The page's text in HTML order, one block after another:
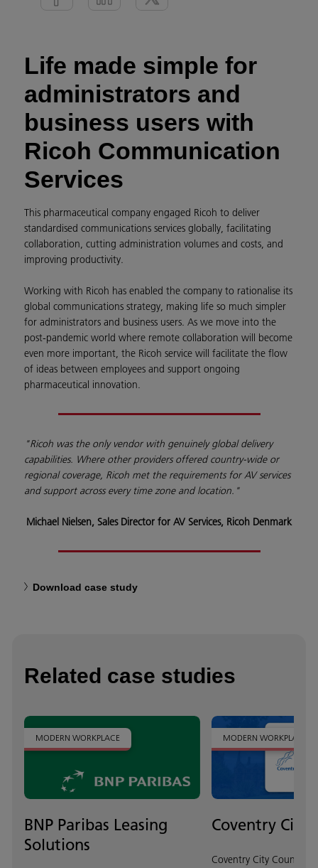
Life made simple for
administrators and
business users with
Ricoh Communication
Services
This pharmaceutical company engaged Ricoh to deliver
standardised communications services globally, facilitating
collaboration, cutting administration volumes and costs, and
improving productivity.
Working with Ricoh has enabled the company to rationalise its
global communications strategy, making life so much simpler
for administrators and business users. As we move into the
post-pandemic world where remote collaboration will become
even more important, the Ricoh service will facilitate the flow
of ideas between employees and support ongoing
pharmaceutical innovation.
"Ricoh was the only vendor with genuinely global delivery
capabilities. Where other providers offered country-wide or
regional coverage, Ricoh met the requirements for AV services
and support across every time zone and location."
Michael Nielsen, Sales Director for AV Services, Ricoh Denmark
Download case study
Related case studies
MODERN WORKPLACE
BNP Paribas Leasing
Solutions
MODERN WORKPLACE
Coventry City
Coventry City Council